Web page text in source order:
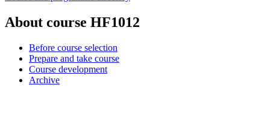
About course HF1012
Before course selection
Prepare and take course
Course development
Archive